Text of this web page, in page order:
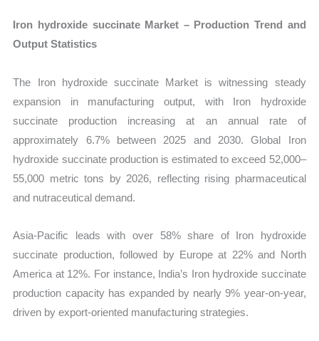
Iron hydroxide succinate Market – Production Trend and
Output Statistics
The Iron hydroxide succinate Market is witnessing steady
expansion in manufacturing output, with Iron hydroxide
succinate production increasing at an annual rate of
approximately 6.7% between 2025 and 2030. Global Iron
hydroxide succinate production is estimated to exceed 52,000–
55,000 metric tons by 2026, reflecting rising pharmaceutical
and nutraceutical demand.
Asia-Pacific leads with over 58% share of Iron hydroxide
succinate production, followed by Europe at 22% and North
America at 12%. For instance, India’s Iron hydroxide succinate
production capacity has expanded by nearly 9% year-on-year,
driven by export-oriented manufacturing strategies.